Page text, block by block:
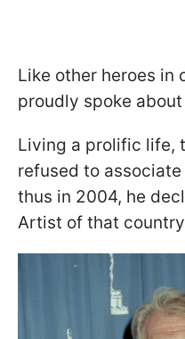
Like other heroes in
proudly spoke
Living a prolific life,
refused to
thus in 2004, he
Artist of that